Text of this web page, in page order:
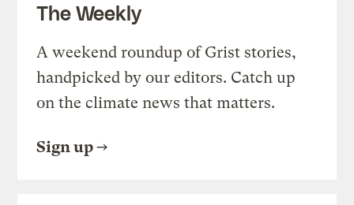
The Weekly
A weekend roundup of Grist stories,
handpicked by our editors. Catch up
on the climate news that matters.
Sign up